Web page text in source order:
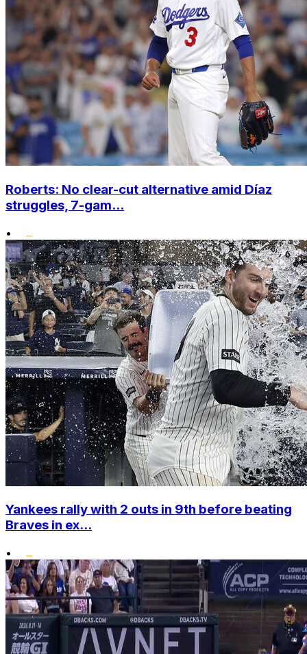
Roberts: No clear-cut alternative amid Díaz
struggles, 7-gam...
•
Yankees rally with 2 outs in 9th before beating
Braves in ex...
•